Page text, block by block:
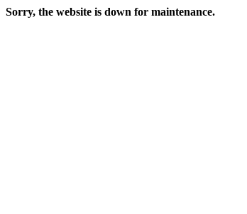
Sorry, the website is down for maintenance.